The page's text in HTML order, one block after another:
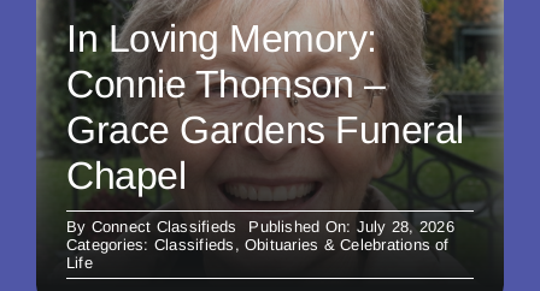
In Loving Memory:
Connie Thomson –
Grace Gardens Funeral
Chapel
By Connect Classifieds
Published On: July 28, 2026
Categories: Classifieds , Obituaries & Celebrations of
Life